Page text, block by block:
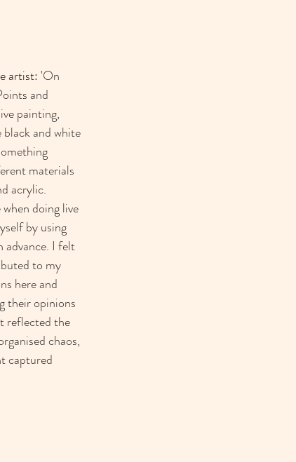
artist: 'On
and
painting,
black and white
materials
acrylic.
doing live
by using
advance. I felt
to my
here and
their opinions
reflected the
chaos,
captured